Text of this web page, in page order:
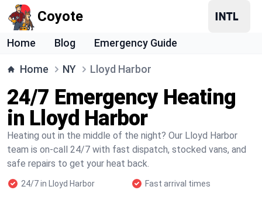
Coyote
Home Blog Emergency Guide
Home NY Lloyd Harbor
24/7 Emergency Heating
in Lloyd Harbor
Heating out in the middle of the night? Our Lloyd Harbor
team is on-call 24/7 with fast dispatch, stocked vans, and
safe repairs to get your heat back.
24/7 in Lloyd Harbor
Fast arrival times